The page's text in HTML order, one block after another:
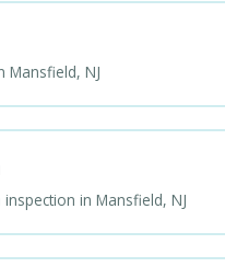
NJ
in Mansfield, NJ